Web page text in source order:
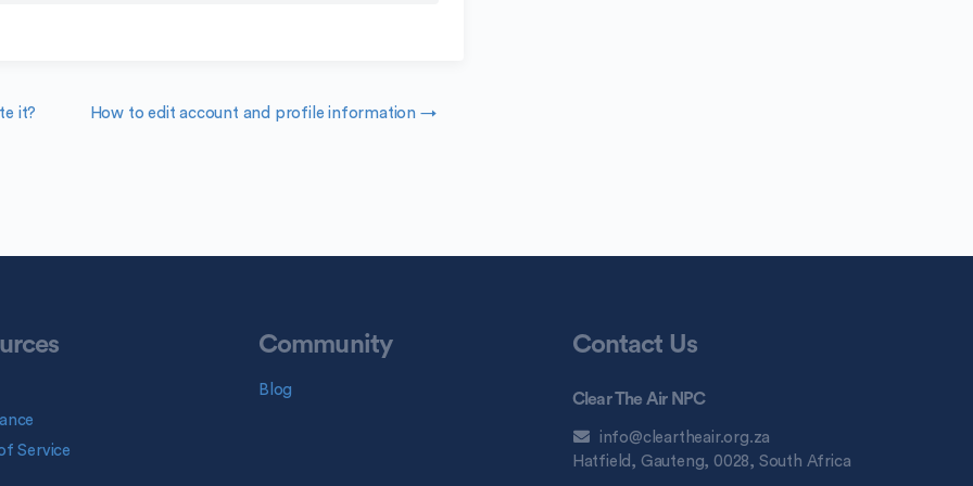
it? How to edit account and profile information →
Service
Community
Blog
Contact Us
Clear The Air NPC
info@cleartheair.org.za
Hatfield, Gauteng, 0028, South Africa